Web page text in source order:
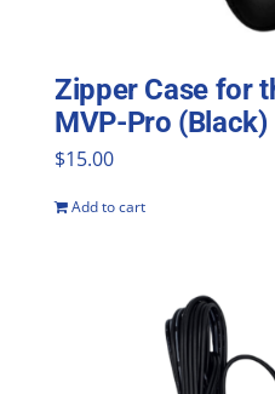
Zipper Case for
MVP-Pro (Black)
$15.00
Add to cart